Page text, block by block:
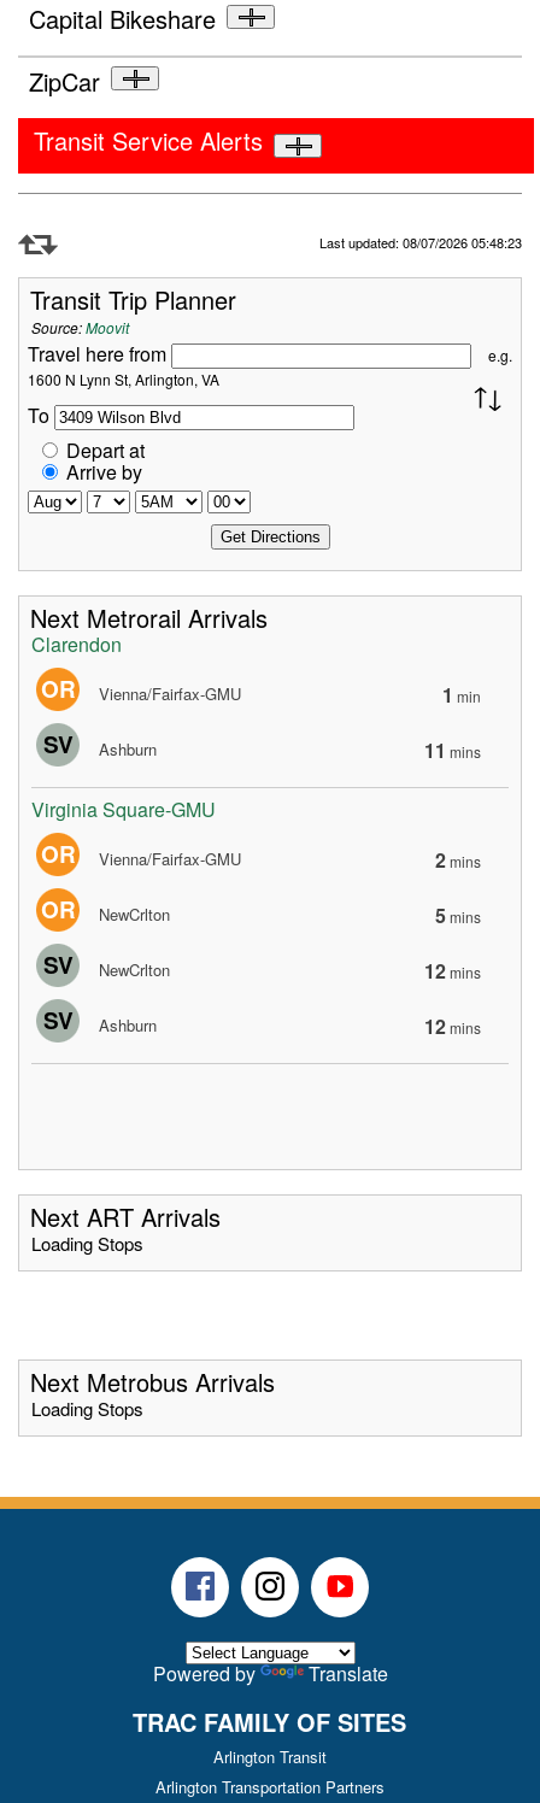
Capital Bikeshare
ZipCar
Transit Service Alerts
Last updated: 08/07/2026 05:48:23
Transit Trip Planner
Source:Moovit
Travel here from
e.g.
1600 N Lynn St, Arlington, VA
To
Depart at
Arrive by
Next Metrorail Arrivals
Clarendon
OR Vienna/Fairfax-GMU 1 min
SV Ashburn 11 mins
Virginia Square-GMU
OR Vienna/Fairfax-GMU 2mins
OR NewCrlton 5mins
SV NewCrlton 12mins
SV Ashburn 12mins
Next ART Arrivals
Loading Stops
Next Metrobus Arrivals
Loading Stops
FacebookInstagramYoutube
Powered by Translate
TRAC FAMILY OF SITES
Arlington Transit
Arlington Transportation Partners